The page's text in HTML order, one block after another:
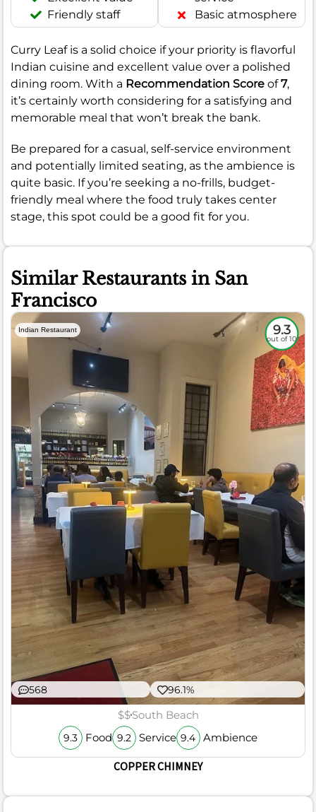
Friendly staff
Basic atmosphere
Curry Leaf is a solid choice if your priority is flavorful
Indian cuisine and excellent value over a polished
dining room. With a Recommendation Score of7,
it’s certainly worth considering for a satisfying and
memorable meal that won’t break the bank.
Be prepared for a casual, self-service environment
and potentially limited seating, as the ambience is
quite basic. If you’re seeking a no-frills, budget-
friendly meal where the food truly takes center
stage, this spot could be a good fit for you.
Similar Restaurants in San
Francisco
Indian Restaurant 9.3
out of 10
568 96.1%
$$South Beach
9.3 Food 9.2 Service 9.4 Ambience
COPPER CHIMNEY